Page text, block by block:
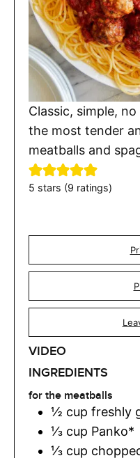
Classic, simple,
the most tender
meatballs and
5 stars (9 ratings)
VIDEO
INGREDIENTS
for the meatballs
½ cup freshly
⅓ cup Panko*
⅓ cup